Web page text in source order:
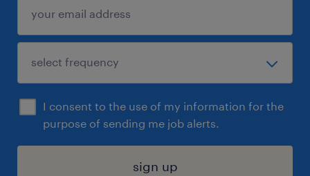
I consent to the use of my information for the
purpose of sending me job alerts.
sign up